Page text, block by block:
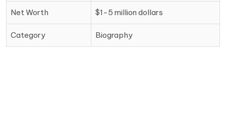
Net Worth $1-5 million dollars
Category Biography